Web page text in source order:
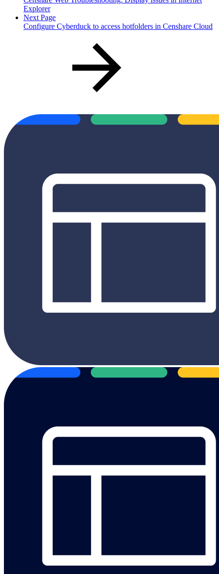
Explorer
Next Page
Configure Cyberduck to access hotfolders in Censhare Cloud